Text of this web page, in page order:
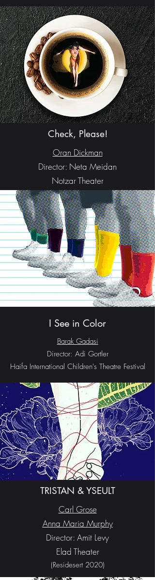
Check, Please!
Oran Dickman
Director: Neta Meidan
Notzar Theater
I See in Color
Barak Gadasi
Director: Adi Gortler
Haifa International Children's Theatre Festival
TRISTAN & YSEULT
Carl Grose
Anna Maria Murphy
Director: Amit Levy
Elad Theater
(Residesert 2020)